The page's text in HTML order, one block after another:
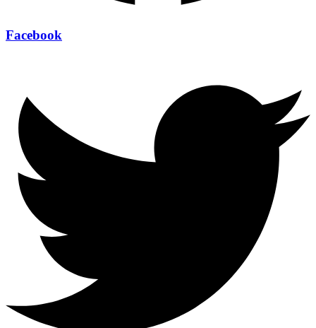
Facebook